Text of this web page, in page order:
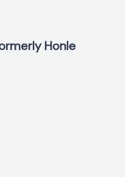
Honle